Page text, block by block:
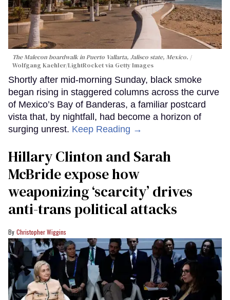
The Malecon boardwalk in Puerto Vallarta, Jalisco state, Mexico.
Wolfgang Kaehler/LightRocket via Getty Images
Shortly after mid-morning Sunday, black smoke
began rising in staggered columns across the curve
of Mexico’s Bay of Banderas, a familiar postcard
vista that, by nightfall, had become a horizon of
surging unrest. Keep Reading →
Hillary Clinton and Sarah
McBride expose how
weaponizing ‘scarcity’ drives
anti-trans political attacks
Christopher Wiggins